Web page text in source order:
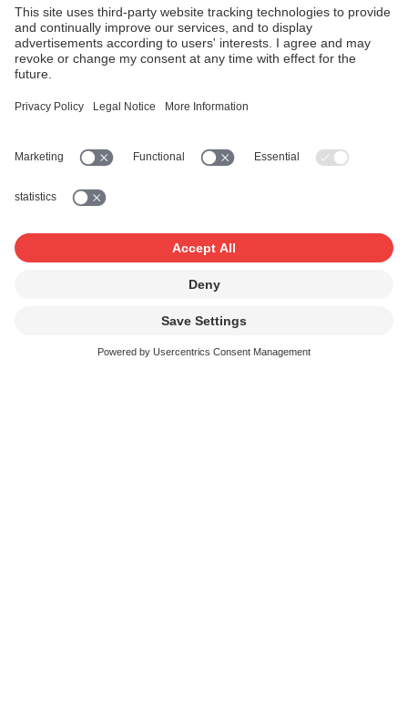
Musical works in the public domain can be arranged at
will. But works which are still protected by copyright, i.e.
whose author has been dead for less than 70 years,
cannot be arranged without permission from the
rightholders. How does one go about obtaining such
with SUISA?
Article in the SUISA guide "Good to know" on the
SUISAblog